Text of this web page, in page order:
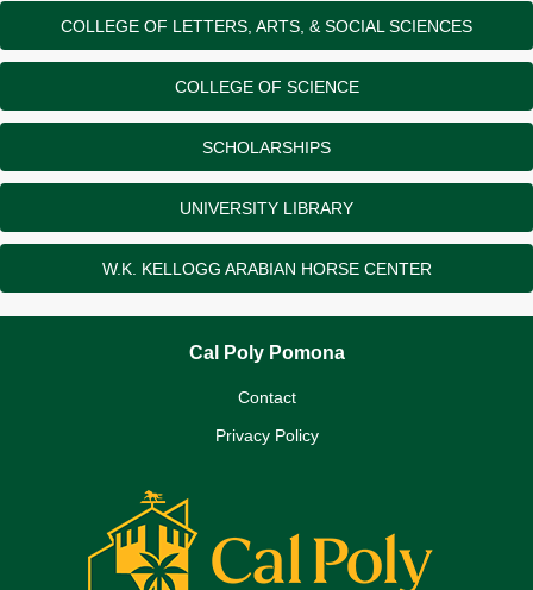
COLLEGE OF LETTERS, ARTS, & SOCIAL SCIENCES
COLLEGE OF SCIENCE
SCHOLARSHIPS
UNIVERSITY LIBRARY
W.K. KELLOGG ARABIAN HORSE CENTER
Cal Poly Pomona
Contact
Privacy Policy